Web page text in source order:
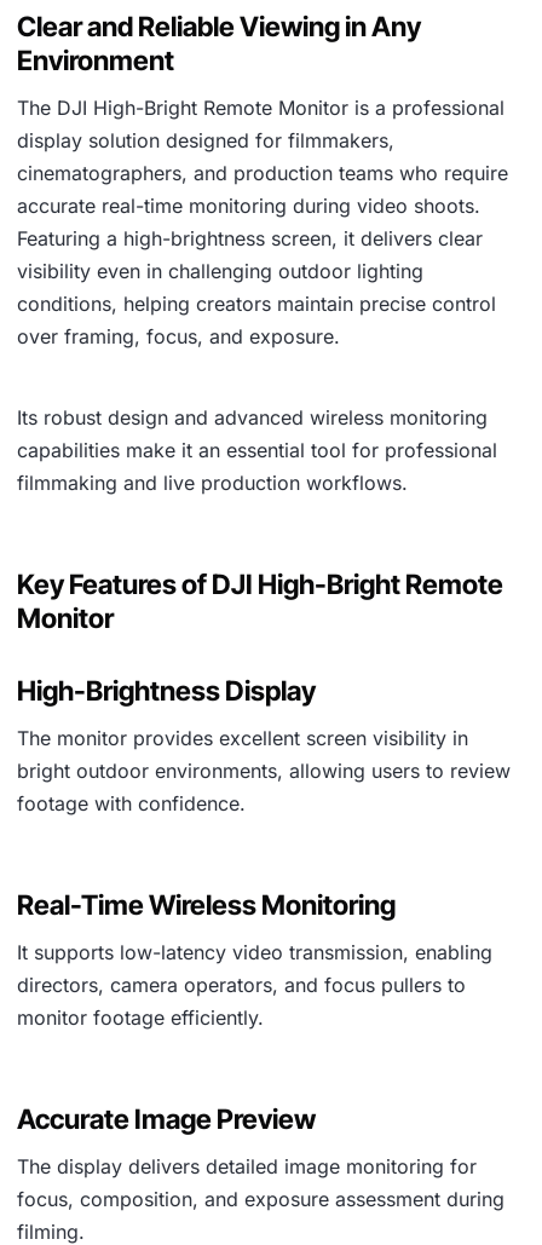
Clear and Reliable Viewing in Any
Environment
The DJI High-Bright Remote Monitor is a professional
display solution designed for filmmakers,
cinematographers, and production teams who require
accurate real-time monitoring during video shoots.
Featuring a high-brightness screen, it delivers clear
visibility even in challenging outdoor lighting
conditions, helping creators maintain precise control
over framing, focus, and exposure.
Its robust design and advanced wireless monitoring
capabilities make it an essential tool for professional
filmmaking and live production workflows.
Key Features of DJI High-Bright Remote
Monitor
High-Brightness Display
The monitor provides excellent screen visibility in
bright outdoor environments, allowing users to review
footage with confidence.
Real-Time Wireless Monitoring
It supports low-latency video transmission, enabling
directors, camera operators, and focus pullers to
monitor footage efficiently.
Accurate Image Preview
The display delivers detailed image monitoring for
focus, composition, and exposure assessment during
filming.